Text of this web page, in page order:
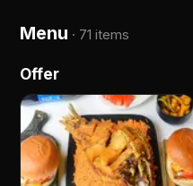
Menu · 71 items
Offer